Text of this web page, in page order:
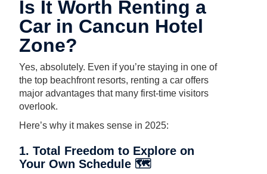
Is It Worth Renting a
Car in Cancun Hotel
Zone?
Yes, absolutely. Even if you’re staying in one of
the top beachfront resorts, renting a car offers
major advantages that many first-time visitors
overlook.
Here’s why it makes sense in 2025:
1. Total Freedom to Explore on
Your Own Schedule 🗺️